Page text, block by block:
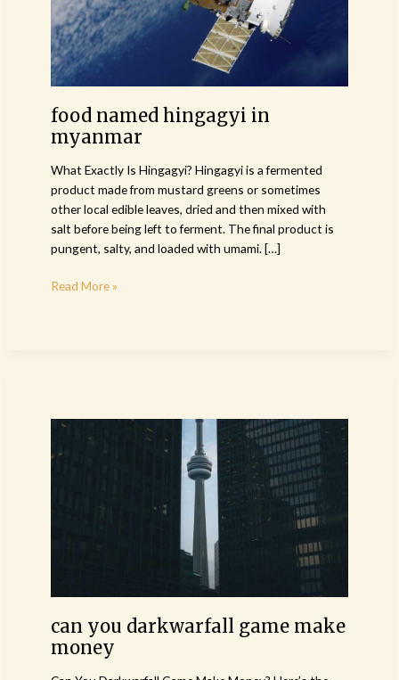
food named hingagyi in
myanmar
What Exactly Is Hingagyi? Hingagyi is a fermented
product made from mustard greens or sometimes
other local edible leaves, dried and then mixed with
salt before being left to ferment. The final product is
pungent, salty, and loaded with umami. […]
Read More »
can you darkwarfall game make
money
can